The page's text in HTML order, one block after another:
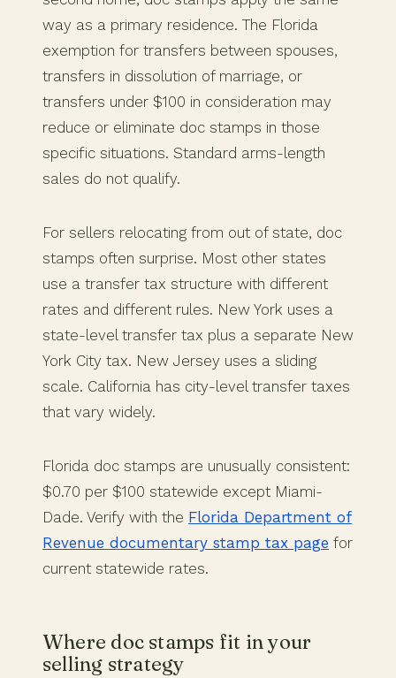
way as a primary residence. The Florida
exemption for transfers between spouses,
transfers in dissolution of marriage, or
transfers under $100 in consideration may
reduce or eliminate doc stamps in those
specific situations. Standard arms-length
sales do not qualify.
For sellers relocating from out of state, doc
stamps often surprise. Most other states
use a transfer tax structure with different
rates and different rules. New York uses a
state-level transfer tax plus a separate New
York City tax. New Jersey uses a sliding
scale. California has city-level transfer taxes
that vary widely.
Florida doc stamps are unusually consistent:
$0.70 per $100 statewide except Miami-
Dade. Verify with the Florida Department of
Revenue documentary stamp tax page for
current statewide rates.
Where doc stamps fit in your
selling strategy